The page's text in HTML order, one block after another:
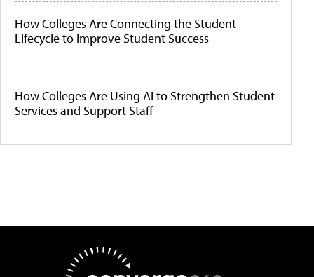
How Colleges Are Connecting the Student
Lifecycle to Improve Student Success
How Colleges Are Using AI to Strengthen Student
Services and Support Staff